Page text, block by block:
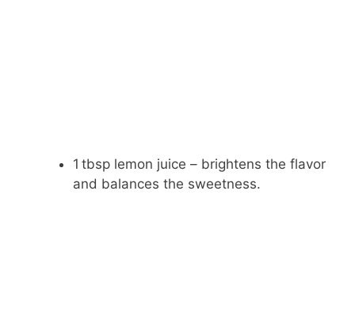
1 tbsp lemon juice – brightens the flavor
and balances the sweetness.